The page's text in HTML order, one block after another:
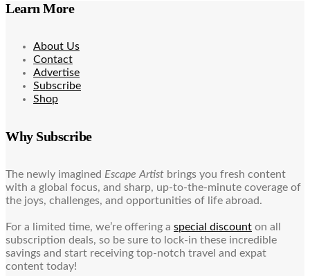
Learn More
About Us
Contact
Advertise
Subscribe
Shop
Why Subscribe
The newly imagined Escape Artist brings you fresh content
with a global focus, and sharp, up-to-the-minute coverage of
the joys, challenges, and opportunities of life abroad.
For a limited time, we’re offering a special discount on all
subscription deals, so be sure to lock-in these incredible
savings and start receiving top-notch travel and expat
content today!